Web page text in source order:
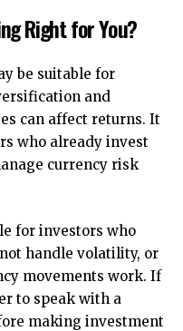
Right for You?
be suitable for
and
can affect returns. It
who already invest
currency risk
for investors who
handle volatility, or
movements work. If
to speak with a
making investment